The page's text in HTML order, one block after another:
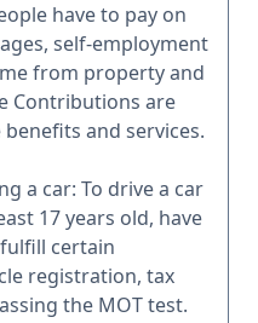
have to pay on
self-employment
from property and
Contributions are
and services.
a car: To drive a car
17 years old, have
certain
registration, tax
the MOT test.